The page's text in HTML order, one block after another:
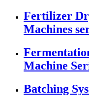
Fertilizer
Machines
Machine
Batching